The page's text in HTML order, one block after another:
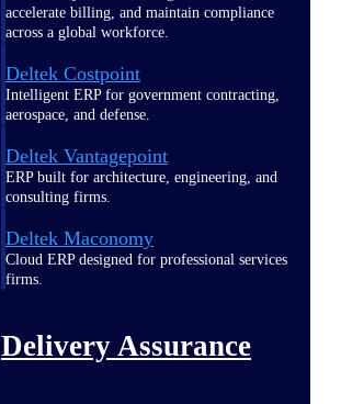
accelerate billing, and maintain compliance
across a global workforce.
Deltek Costpoint
Intelligent ERP for government contracting,
aerospace, and defense.
Deltek Vantagepoint
ERP built for architecture, engineering, and
consulting firms.
Deltek Maconomy
Cloud ERP designed for professional services
firms.
Delivery Assurance